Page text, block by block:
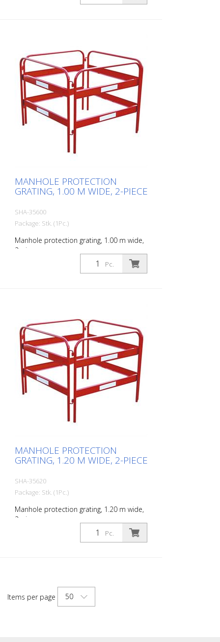
MANHOLE PROTECTION
GRATING, 1.00 M WIDE, 2-PIECE
SHA-35600
Package: Stk. (1Pc.)
Manhole protection grating, 1.00 m wide,
2-piece
Pc.
MANHOLE PROTECTION
GRATING, 1.20 M WIDE, 2-PIECE
SHA-35620
Package: Stk. (1Pc.)
Manhole protection grating, 1.20 m wide,
2-piece
Pc.
Items per page 50